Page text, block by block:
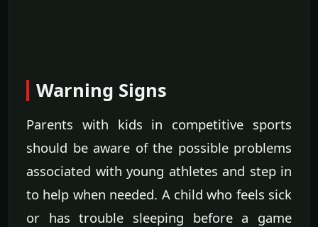
Warning Signs
Parents with kids in competitive sports
should be aware of the possible problems
associated with young athletes and step in
to help when needed. A child who feels sick
or has trouble sleeping before a game